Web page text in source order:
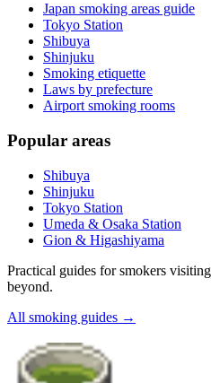
Japan smoking areas guide
Tokyo Station
Shibuya
Shinjuku
Smoking etiquette
Laws by prefecture
Airport smoking rooms
Popular areas
Shibuya
Shinjuku
Tokyo Station
Umeda & Osaka Station
Gion & Higashiyama
Practical guides for smokers
beyond.
All smoking guides →